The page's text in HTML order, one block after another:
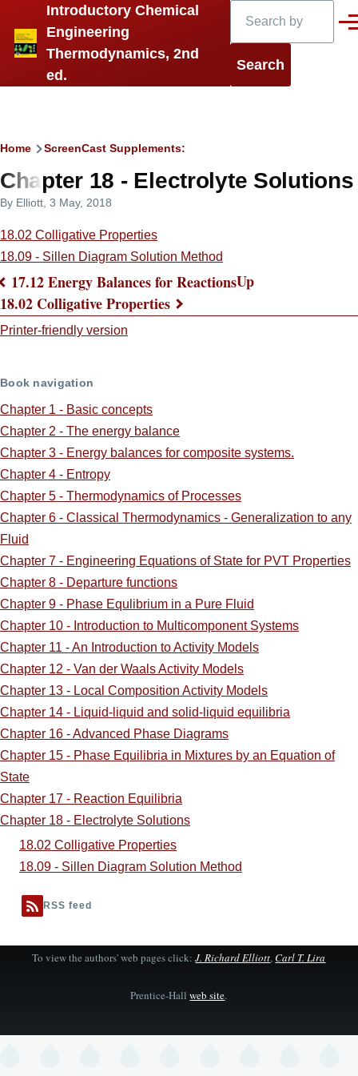
Skip to main content
Introductory Chemical
Engineering
Thermodynamics, 2nd
ed.
Breadcrumb
Home ScreenCast Supplements:
Chapter 18 - Electrolyte Solutions
By Elliott , 3 May, 2018
18.02 Colligative Properties
18.09 - Sillen Diagram Solution Method
Book
traversal
for
ScreenCast
Supplements:
17.12 Energy Balances for ReactionsUp
18.02 Colligative Properties
Printer-friendly version
Book navigation
Chapter 1 - Basic concepts
Chapter 2 - The energy balance
Chapter 3 - Energy balances for composite systems.
Chapter 4 - Entropy
Chapter 5 - Thermodynamics of Processes
Chapter 6 - Classical Thermodynamics - Generalization to any
Fluid
Chapter 7 - Engineering Equations of State for PVT Properties
Chapter 8 - Departure functions
Chapter 9 - Phase Equlibrium in a Pure Fluid
Chapter 10 - Introduction to Multicomponent Systems
Chapter 11 - An Introduction to Activity Models
Chapter 12 - Van der Waals Activity Models
Chapter 13 - Local Composition Activity Models
Chapter 14 - Liquid-liquid and solid-liquid equilibria
Chapter 16 - Advanced Phase Diagrams
Chapter 15 - Phase Equilibria in Mixtures by an Equation of
State
Chapter 17 - Reaction Equilibria
Chapter 18 - Electrolyte Solutions
18.02 Colligative Properties
18.09 - Sillen Diagram Solution Method
RSS feed
To view the authors' web pages click:J. Richard Elliott,Carl T. Lira
Prentice-Hallweb site.